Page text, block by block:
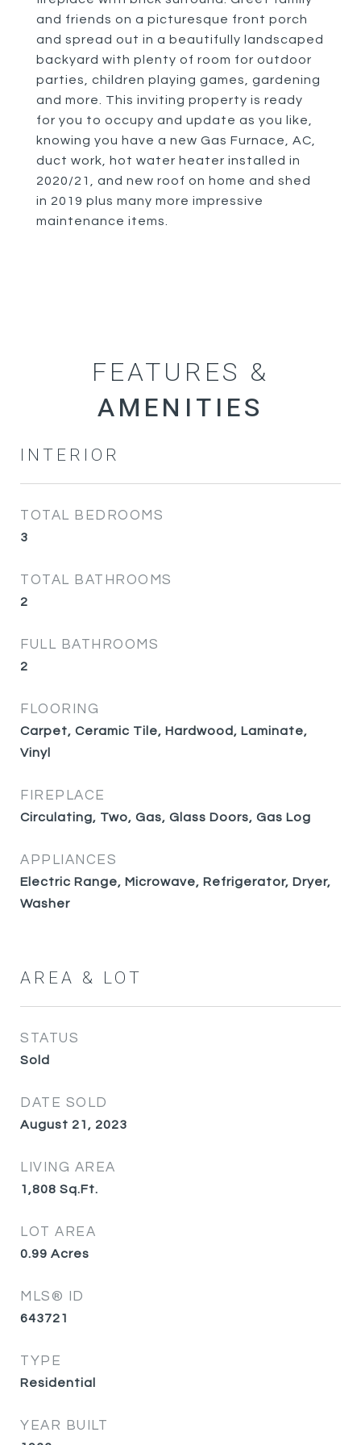
and friends on a picturesque front porch
and spread out in a beautifully landscaped
backyard with plenty of room for outdoor
parties, children playing games, gardening
and more. This inviting property is ready
for you to occupy and update as you like,
knowing you have a new Gas Furnace, AC,
duct work, hot water heater installed in
2020/21, and new roof on home and shed
in 2019 plus many more impressive
maintenance items.
FEATURES &
INTERIOR
TOTAL BEDROOMS
3
TOTAL BATHROOMS
2
FULL BATHROOMS
2
FLOORING
Carpet, Ceramic Tile, Hardwood, Laminate,
Vinyl
FIREPLACE
Circulating, Two, Gas, Glass Doors, Gas Log
APPLIANCES
Electric Range, Microwave, Refrigerator, Dryer,
Washer
AREA & LOT
STATUS
Sold
DATE SOLD
August 21, 2023
LIVING AREA
1,808 Sq.Ft.
LOT AREA
0.99 Acres
MLS® ID
643721
TYPE
Residential
YEAR BUILT